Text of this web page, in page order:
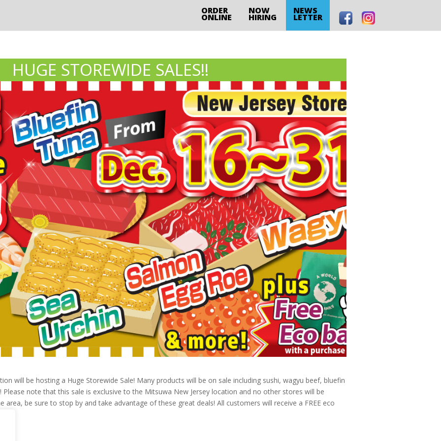
ORDER
ONLINE
NOW
HIRING
NEWS
LETTER
HUGE STOREWIDE SALES!!
will be hosting a Huge Storewide Sale! Many products will be on sale including sushi, wagyu beef, bluefin
note that this sale is exclusive to the Mitsuwa New Jersey location and no other stores will be
be sure to stop by and take advantage of these great deals! All customers will receive a FREE eco